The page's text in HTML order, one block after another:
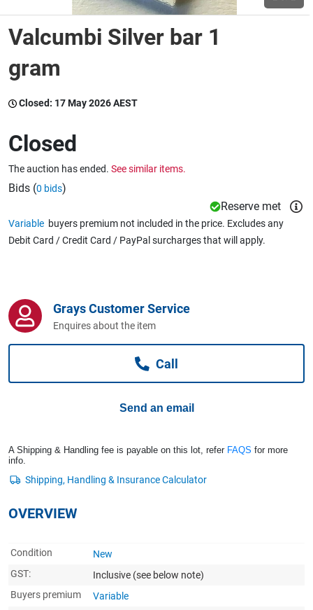
Wine & More
Catering, Hospitality & Gyms
Warehousing & Forklifts
Computers, TV & Electronics
Business For Sale
Valcumbi Silver bar 1
gram
Closed: 17 May 2026 AEST
Closed
The auction has ended. See similar items.
Bids (0 bids)
Reserve met
Variable buyers premium not included in the price. Excludes any
Debit Card / Credit Card / PayPal surcharges that will apply.
Grays Customer Service
Enquires about the item
Call
Send an email
A Shipping & Handling fee is payable on this lot, refer FAQS for more
info.
OVERVIEW
Condition
New
GST:
Inclusive (see below note)
Buyers premium
Variable